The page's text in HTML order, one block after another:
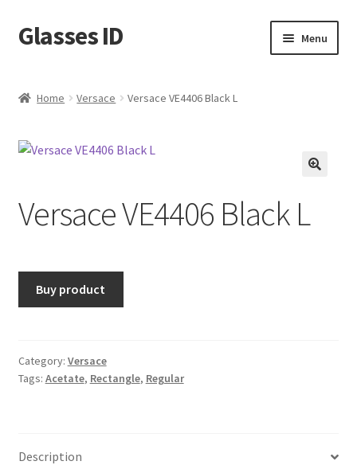
Skip
to
Skip
to
Glasses ID Menu
Home Versace Versace VE4406 Black L
Versace VE4406 Black L
Buy product
Category: Versace
Tags: Acetate, Rectangle, Regular
Description